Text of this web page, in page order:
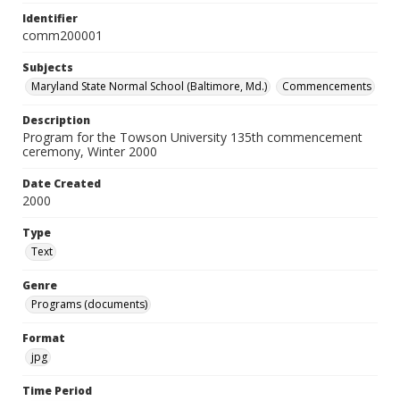
Identifier
comm200001
Subjects
Maryland State Normal School (Baltimore, Md.)
Commencements
Description
Program for the Towson University 135th commencement
ceremony, Winter 2000
Date Created
2000
Type
Text
Genre
Programs (documents)
Format
jpg
Time Period